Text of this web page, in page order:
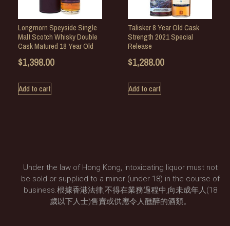
Longmorn Speyside Single
Malt Scotch Whisky Double
Cask Matured 18 Year Old
$1,398.00
Add to cart
Talisker 8 Year Old Cask
Strength 2021 Special
Release
$1,288.00
Add to cart
Under the law of Hong Kong, intoxicating liquor must not
be sold or supplied to a minor (under 18) in the course of
business.根據香港法律,不得在業務過程中,向未成年人(18
歲以下人士)售賣或供應令人醺醉的酒類。